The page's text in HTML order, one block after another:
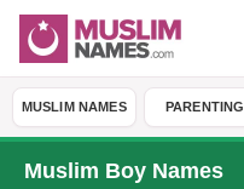
MUSLIM NAMES PARENTING
Muslim Boy Names